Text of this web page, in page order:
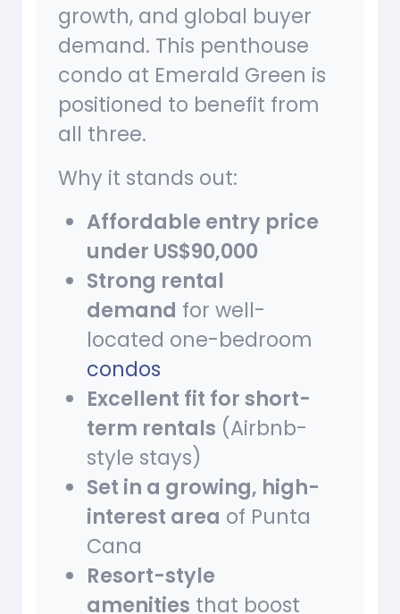
growth, and global buyer
demand. This penthouse
condo at Emerald Green is
positioned to benefit from
all three.
Why it stands out:
Affordable entry price
under US$90,000
Strong rental
demand for well-
located one-bedroom
condos
Excellent fit for short-
term rentals (Airbnb-
style stays)
Set in a growing, high-
interest area of Punta
Cana
Resort-style
amenities that boost